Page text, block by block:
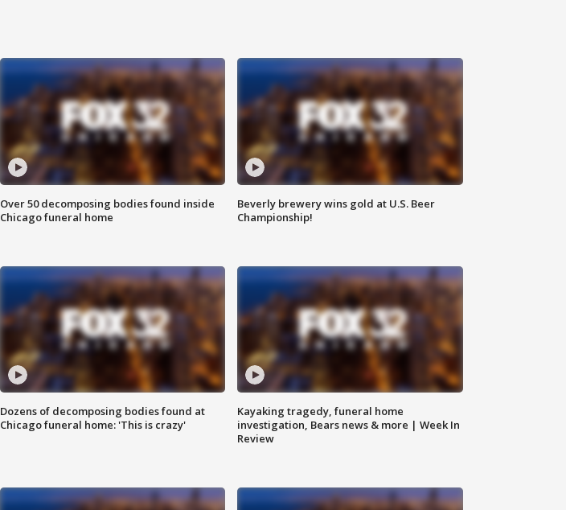
Over 50 decomposing bodies found inside
Chicago funeral home
Beverly brewery wins gold at U.S. Beer
Championship!
Dozens of decomposing bodies found at
Chicago funeral home: 'This is crazy'
Kayaking tragedy, funeral home
investigation, Bears news & more | Week In
Review